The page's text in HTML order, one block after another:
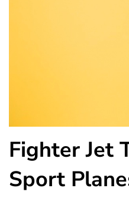
Fighter Jet
Sport